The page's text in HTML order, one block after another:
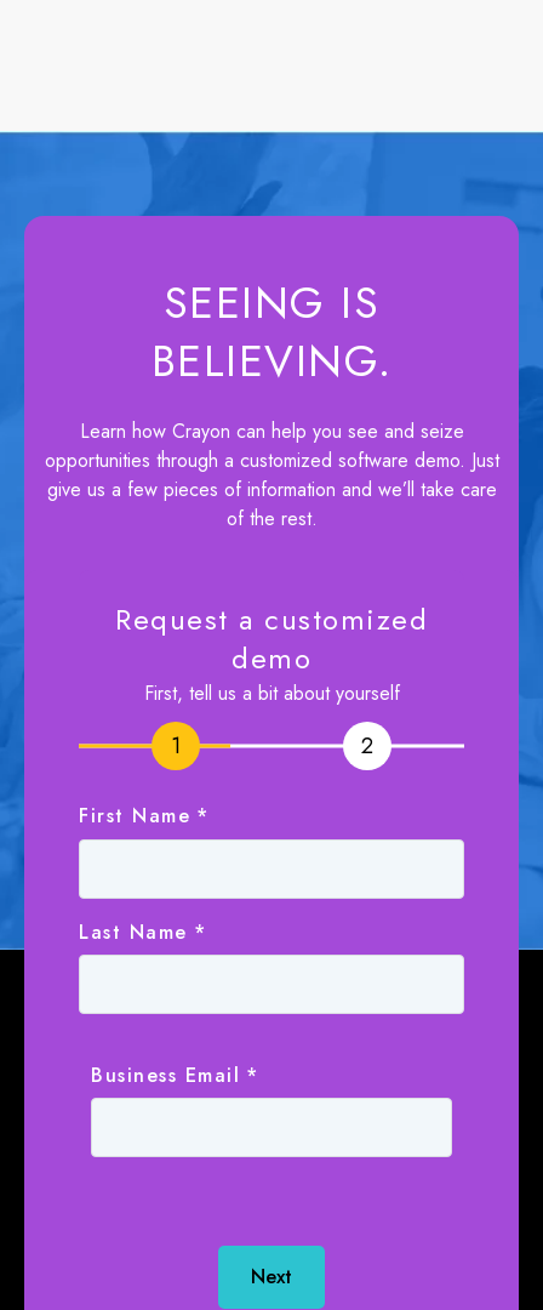
SEEING IS
BELIEVING.
Learn how Crayon can help you see and seize
opportunities through a customized software demo. Just
give us a few pieces of information and we’ll take care
of the rest.
Request a customized
demo
First, tell us a bit about yourself
1 2
First Name *
Last Name *
Business Email *
Next
1 2